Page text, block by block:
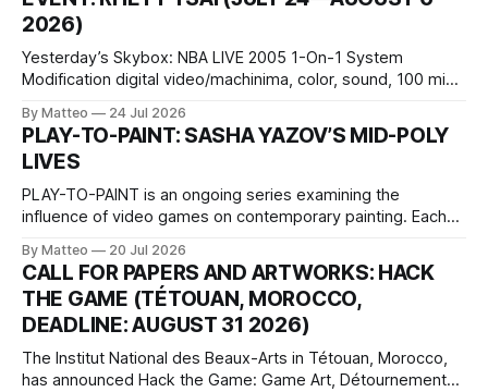
Opening hours: 1:00–9:00 p.m. Closed Tuesday and
Wednesday Admission: ¥1,500 on
2026)
Yesterday’s Skybox: NBA LIVE 2005 1-On-1 System
Modification digital video/machinima, color, sound, 100 min,
one-on-one match between Yao Ming and Shaquille O’Neal.
The match itself is programmed to continue indefinitely.
This recording concludes when one player
By Matteo 24 Jul 2026
PLAY-TO-PAINT: SASHA YAZOV’S MID-POLY
LIVES
PLAY-TO-PAINT is an ongoing series examining the
influence of video games on contemporary painting. Each
camera systems, player-made content, and the temporal
logic of play into material form, treating the canvas as a site
where digital experience is edited
By Matteo 20 Jul 2026
CALL FOR PAPERS AND ARTWORKS: HACK
THE GAME (TÉTOUAN, MOROCCO,
DEADLINE: AUGUST 31 2026)
The Institut National des Beaux-Arts in Tétouan, Morocco,
has announced Hack the Game: Game Art, Détournement